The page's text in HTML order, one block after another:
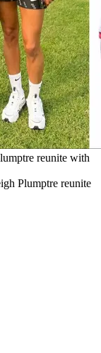
reunite with
Plumptre reunite